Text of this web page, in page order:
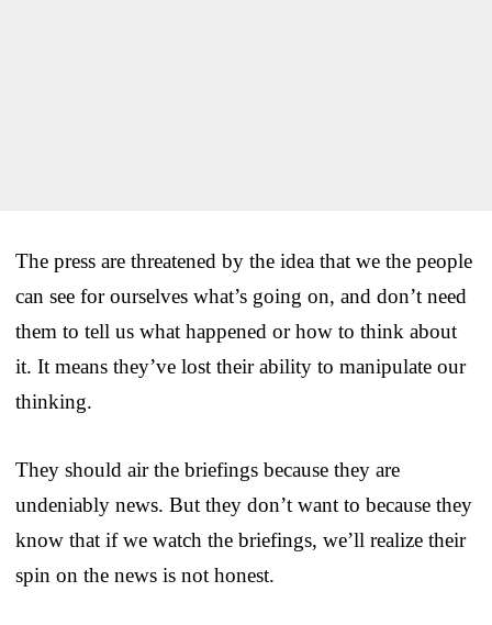
The press are threatened by the idea that we the people
can see for ourselves what’s going on, and don’t need
them to tell us what happened or how to think about
it. It means they’ve lost their ability to manipulate our
thinking.
They should air the briefings because they are
undeniably news. But they don’t want to because they
know that if we watch the briefings, we’ll realize their
spin on the news is not honest.